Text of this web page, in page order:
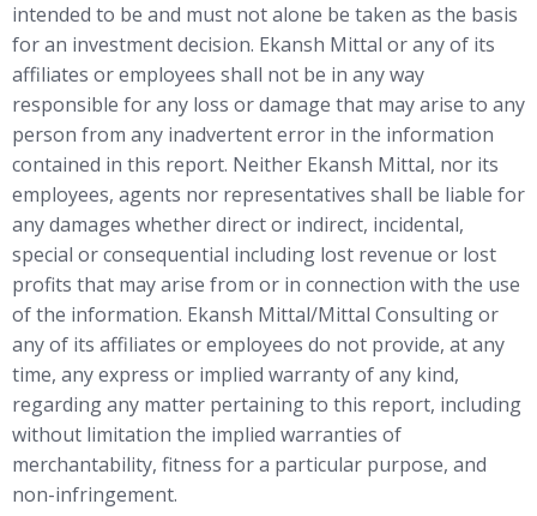
intended to be and must not alone be taken as the basis
for an investment decision. Ekansh Mittal or any of its
affiliates or employees shall not be in any way
responsible for any loss or damage that may arise to any
person from any inadvertent error in the information
contained in this report. Neither Ekansh Mittal, nor its
employees, agents nor representatives shall be liable for
any damages whether direct or indirect, incidental,
special or consequential including lost revenue or lost
profits that may arise from or in connection with the use
of the information. Ekansh Mittal/Mittal Consulting or
any of its affiliates or employees do not provide, at any
time, any express or implied warranty of any kind,
regarding any matter pertaining to this report, including
without limitation the implied warranties of
merchantability, fitness for a particular purpose, and
non-infringement.